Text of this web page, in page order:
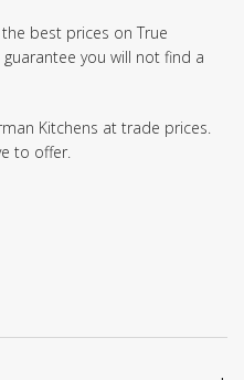
best prices on True
you will not find a
Kitchens at trade prices.
to offer.